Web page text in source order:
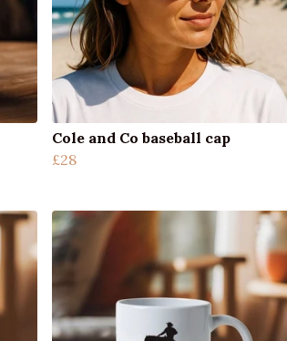
Cole and Co baseball cap
£28